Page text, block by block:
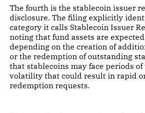
The fourth is the stablecoin issuer
disclosure. The filing explicitly
category it calls Stablecoin Issuer
noting that fund assets are
depending on the creation of
or the redemption of outstanding
that stablecoins may face periods
volatility that could result in rapid
redemption requests.